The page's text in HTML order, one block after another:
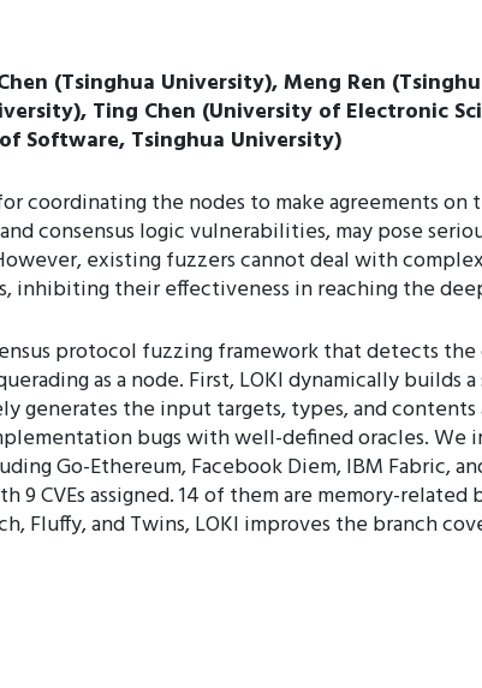
(Tsinghua University), Meng Ren
Ting Chen (University of Electronic
Software, Tsinghua University)
coordinating the nodes to make agreements on
consensus logic vulnerabilities, may pose
existing fuzzers cannot deal with
inhibiting their effectiveness in reaching the
protocol fuzzing framework that detects
as a node. First, LOKI dynamically
generates the input targets, types, and
bugs with well-defined oracles. We
Go-Ethereum, Facebook Diem, IBM Fabric,
CVEs assigned. 14 of them are memory-related
Fluffy, and Twins, LOKI improves the branch